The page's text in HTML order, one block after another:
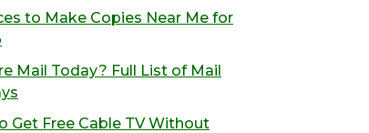
to Make Copies Near Me for
Mail Today? Full List of Mail
Get Free Cable TV Without